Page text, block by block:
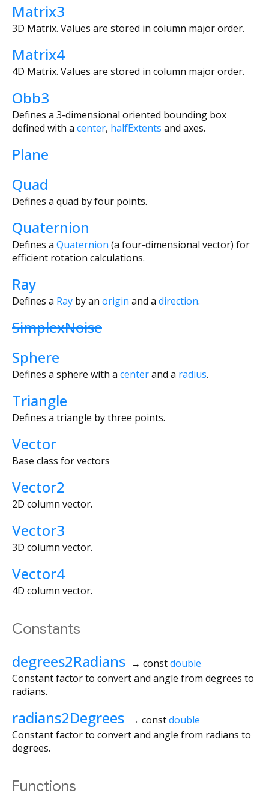
Matrix3
3D Matrix. Values are stored in column major order.
Matrix4
4D Matrix. Values are stored in column major order.
Obb3
Defines a 3-dimensional oriented bounding box
defined with a center, halfExtents and axes.
Plane
Quad
Defines a quad by four points.
Quaternion
Defines a Quaternion (a four-dimensional vector) for
efficient rotation calculations.
Ray
Defines a Ray by an origin and a direction.
SimplexNoise
Sphere
Defines a sphere with a centerand a radius.
Triangle
Defines a triangle by three points.
Vector
Base class for vectors
Vector2
2D column vector.
Vector3
3D column vector.
Vector4
4D column vector.
Constants
degrees2Radians → constdouble
Constant factor to convert and angle from degrees to
radians.
radians2Degrees → constdouble
Constant factor to convert and angle from radians to
degrees.
Functions